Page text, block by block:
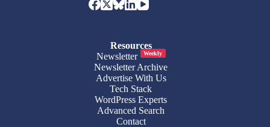
Resources
Newsletter
Weekly
Newsletter Archive
Advertise With Us
Tech Stack
WordPress Experts
Advanced Search
Contact